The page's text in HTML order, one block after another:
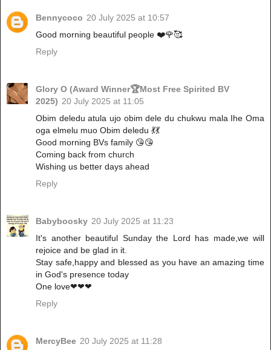
Bennycoco 20 July 2025 at 10:57
Good morning beautiful people ❤️🌹🥰
Reply
Glory O (Award Winner🏆Most Free Spirited BV
2025) 20 July 2025 at 11:05
Obim deledu atula ujo obim dele du chukwu mala Ihe Oma
oga elmelu muo Obim deledu 💃💃
Good morning BVs family 😘😘
Coming back from church
Wishing us better days ahead
Reply
Babyboosky 20 July 2025 at 11:23
It's another beautiful Sunday the Lord has made,we will
rejoice and be glad in it.
Stay safe,happy and blessed as you have an amazing time
in God's presence today
One love❤❤❤
Reply
MercyBee 20 July 2025 at 11:28